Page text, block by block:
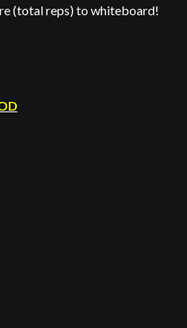
(total reps) to whiteboard!